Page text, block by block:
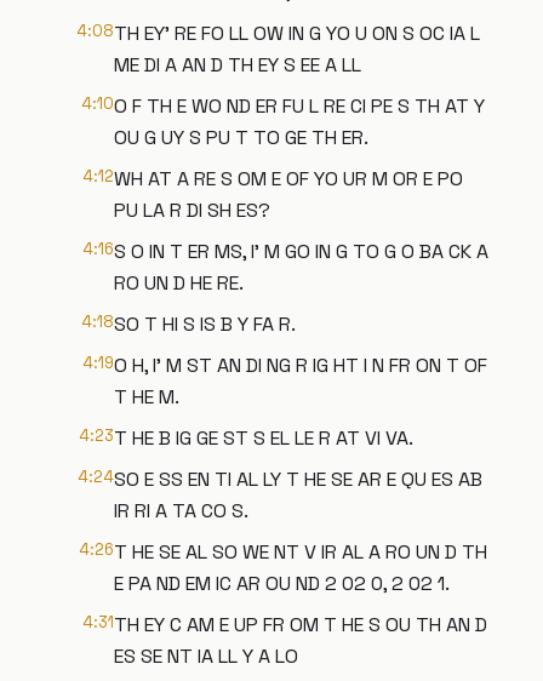
4:08TH EY' RE FO LL OW IN G YO U ON S OC IA L
ME DI A AN D TH EY S EE A LL
4:10O F TH E WO ND ER FU L RE CI PE S TH AT Y
OU G UY S PU T TO GE TH ER.
4:12WH AT A RE S OM E OF YO UR M OR E PO
PU LA R DI SH ES?
4:16S O IN T ER MS, I' M GO IN G TO G O BA CK A
RO UN D HE RE.
4:18SO T HI S IS B Y FA R.
4:19O H, I' M ST AN DI NG R IG HT I N FR ON T OF
T HE M.
4:23T HE B IG GE ST S EL LE R AT VI VA.
4:24SO E SS EN TI AL LY T HE SE AR E QU ES AB
IR RI A TA CO S.
4:26T HE SE AL SO WE NT V IR AL A RO UN D TH
E PA ND EM IC AR OU ND 2 02 0, 2 02 1.
4:31TH EY C AM E UP FR OM T HE S OU TH AN D
ES SE NT IA LL Y A LO